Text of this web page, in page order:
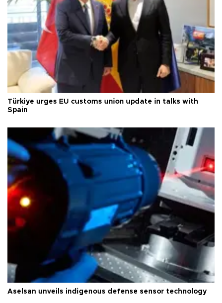
Türkiye urges EU customs union update in talks with
Spain
Aselsan unveils indigenous defense sensor technology